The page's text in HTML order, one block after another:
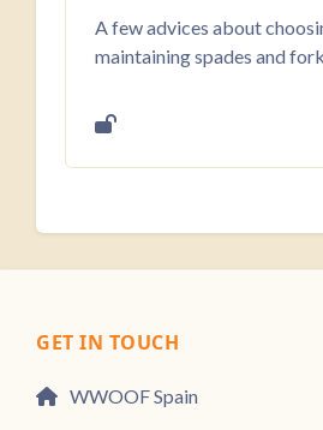
A few advices about
maintaining spades and
GET IN TOUCH
WWOOF Spain